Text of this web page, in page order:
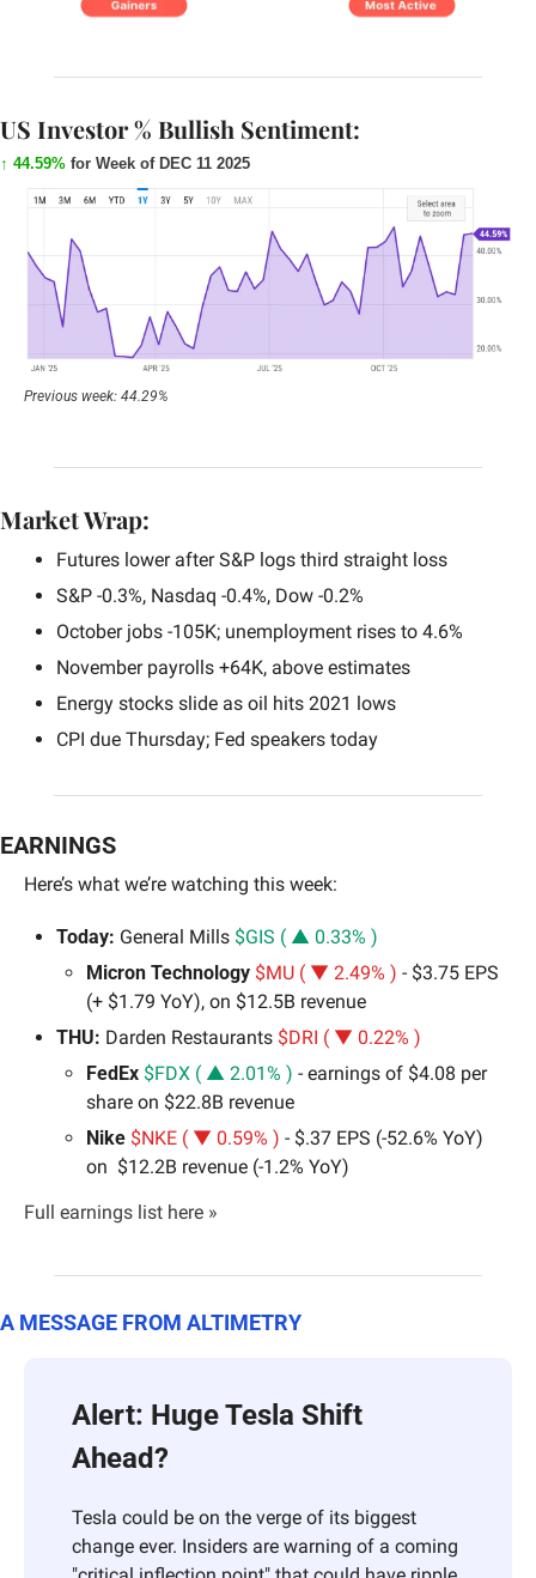
US Investor % Bullish Sentiment:
↑ 44.59% for Week of DEC 11 2025
Previous week: 44.29%
Market Wrap:
Futures lower after S&P logs third straight loss
S&P -0.3%, Nasdaq -0.4%, Dow -0.2%
October jobs -105K; unemployment rises to 4.6%
November payrolls +64K, above estimates
Energy stocks slide as oil hits 2021 lows
CPI due Thursday; Fed speakers today
EARNINGS
Here’s what we’re watching this week:
Today: General Mills $GIS ( ▲ 0.33% )
Micron Technology $MU ( ▼ 2.49% ) - $3.75 EPS
(+ $1.79 YoY), on $12.5B revenue
THU: Darden Restaurants $DRI ( ▼ 0.22% )
FedEx $FDX ( ▲ 2.01% ) - earnings of $4.08 per
share on $22.8B revenue
Nike $NKE ( ▼ 0.59% ) - $.37 EPS (-52.6% YoY)
on  $12.2B revenue (-1.2% YoY)
Full earnings list here »
A MESSAGE FROM ALTIMETRY
Alert: Huge Tesla Shift
Ahead?
Tesla could be on the verge of its biggest
change ever. Insiders are warning of a coming